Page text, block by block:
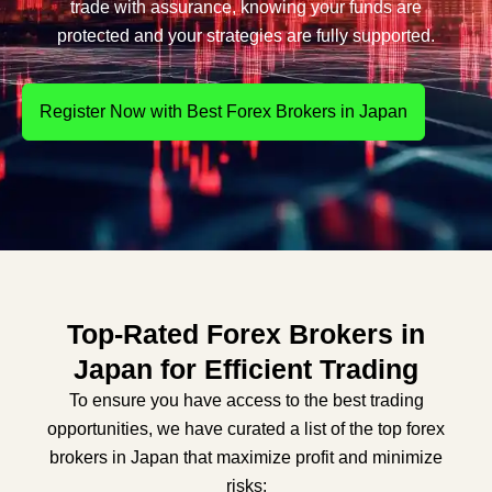
trade with assurance, knowing your funds are
protected and your strategies are fully supported.
Register Now with Best Forex Brokers in Japan
Top-Rated Forex Brokers in
Japan for Efficient Trading
To ensure you have access to the best trading
opportunities, we have curated a list of the top forex
brokers in Japan that maximize profit and minimize
risks: